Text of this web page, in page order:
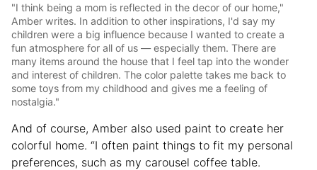
"I think being a mom is reflected in the decor of our home,"
Amber writes. In addition to other inspirations, I'd say my
children were a big influence because I wanted to create a
fun atmosphere for all of us — especially them. There are
many items around the house that I feel tap into the wonder
and interest of children. The color palette takes me back to
some toys from my childhood and gives me a feeling of
nostalgia."
And of course, Amber also used paint to create her
colorful home. “I often paint things to fit my personal
preferences, such as my carousel coffee table.